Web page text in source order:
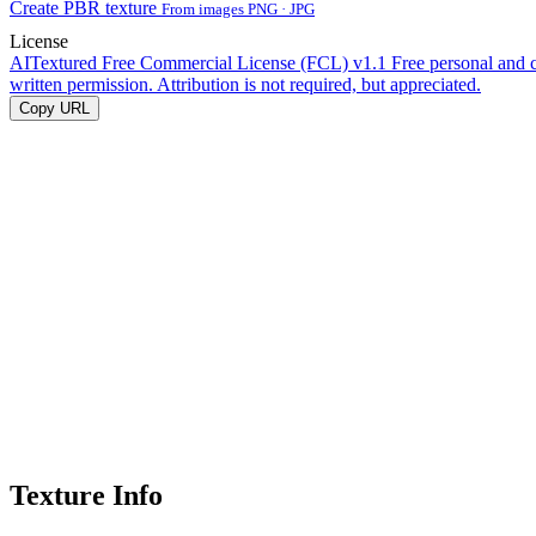
Create PBR texture From images PNG · JPG
License
AITextured Free Commercial License (FCL) v1.1 Free personal and
written permission. Attribution is not required, but appreciated.
Copy URL
Texture Info